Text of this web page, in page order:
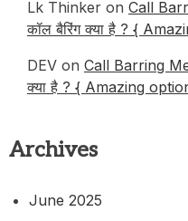
Lk Thinker on Call
कॉल बैरिंग क्या है ? {
DEV on Call Barring
क्या है ? { Amazing
Archives
June 2025